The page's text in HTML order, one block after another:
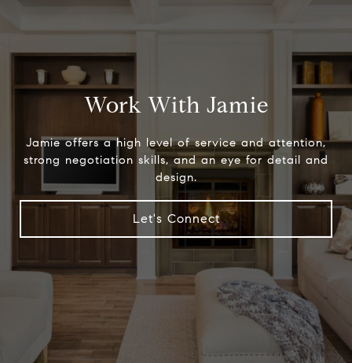
Work With Jamie
Jamie offers a high level of service and attention,
strong negotiation skills, and an eye for detail and
design.
Let's Connect